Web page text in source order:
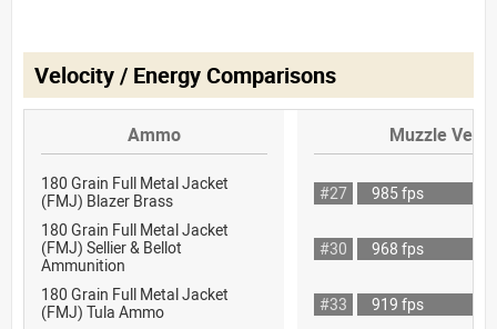
Velocity / Energy Comparisons
Ammo Muzzle
180 Grain Full Metal Jacket
(FMJ) Blazer Brass
#27
985 fps
180 Grain Full Metal Jacket
(FMJ) Sellier & Bellot
Ammunition
#30 968 fps
180 Grain Full Metal Jacket
(FMJ) Tula Ammo
#33
919 fps